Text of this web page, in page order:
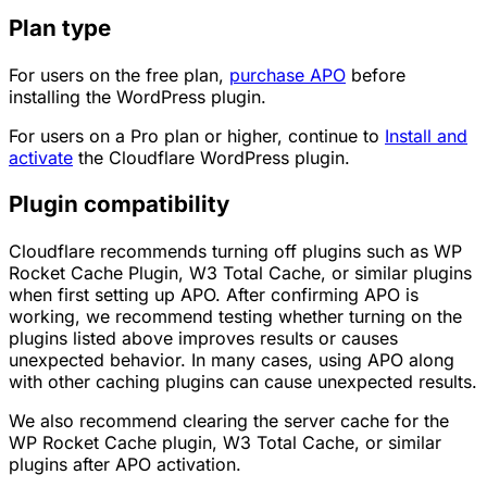
Plan type
For users on the free plan, purchase APO before
installing the WordPress plugin.
For users on a Pro plan or higher, continue to Install and
activate the Cloudflare WordPress plugin.
Plugin compatibility
Cloudflare recommends turning off plugins such as WP
Rocket Cache Plugin, W3 Total Cache, or similar plugins
when first setting up APO. After confirming APO is
working, we recommend testing whether turning on the
plugins listed above improves results or causes
unexpected behavior. In many cases, using APO along
with other caching plugins can cause unexpected results.
We also recommend clearing the server cache for the
WP Rocket Cache plugin, W3 Total Cache, or similar
plugins after APO activation.